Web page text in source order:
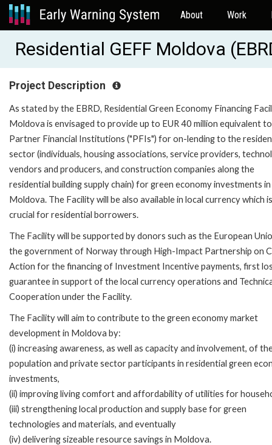
About Work
Residential GEFF Moldova
Project Description
As stated by the EBRD, Residential Green Economy Financing
Moldova is envisaged to provide up to EUR 40 million equivalent
Partner Financial Institutions ("PFIs") for on-lending to the
sector (individuals, housing associations, service providers,
vendors and producers, and construction companies along the
residential building supply chain) for green economy investments in
Moldova. The Facility will be also available in local currency which is
crucial for residential borrowers.
The Facility will be supported by donors such as the European
the government of Norway through High-Impact Partnership on
Action for the financing of Investment Incentive payments, first
guarantee in support of the local currency operations and
Cooperation under the Facility.
The Facility will aim to contribute to the green economy market
development in Moldova by:
(i) increasing awareness, as well as capacity and involvement, of
population and private sector participants in residential green
investments,
(ii) improving living comfort and affordability of utilities for
(iii) strengthening local production and supply base for green
technologies and materials, and eventually
(iv) delivering sizeable resource savings in Moldova.